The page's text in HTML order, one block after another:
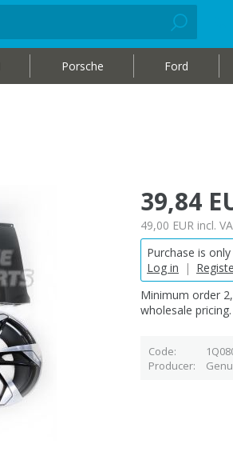
Porsche Ford
39,84
49,00 EUR incl.
Purchase is
Log in
|
Minimum order
wholesale pricing.
Code
Producer